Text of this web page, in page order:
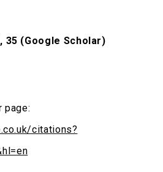
35 (Google Scholar)
page:
citations?